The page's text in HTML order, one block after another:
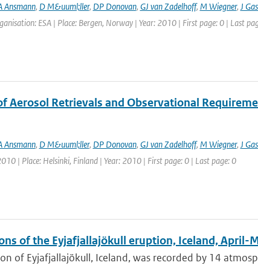
Ansmann, D M&uuml;ller, DP Donovan, GJ van Zadelhoff, M Wiegner, J
ESA | Place: Bergen, Norway | Year: 2010 | First page: 0 | Last
Aerosol Retrievals and Observational
Ansmann, D M&uuml;ller, DP Donovan, GJ van Zadelhoff, M Wiegner, J
| Place: Helsinki, Finland | Year: 2010 | First page: 0 | Last page: 0
of the Eyjafjallajökull eruption, Iceland, April-
of Eyjafjallajökull, Iceland, was recorded by 14